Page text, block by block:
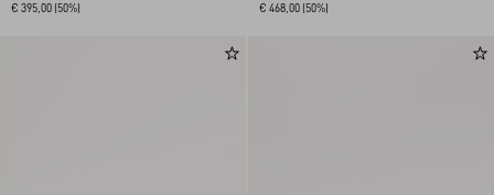
€ 395,00 (50%)
€ 468,00 (50%)